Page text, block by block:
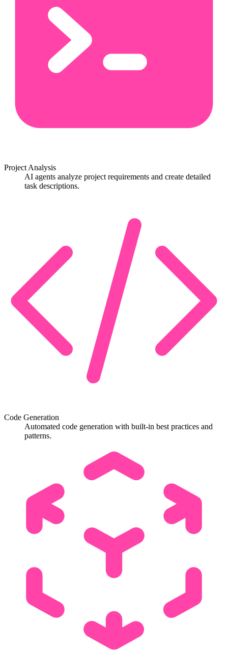
Project Analysis
AI agents analyze project requirements and create detailed
task descriptions.
Code Generation
Automated code generation with built-in best practices and
patterns.